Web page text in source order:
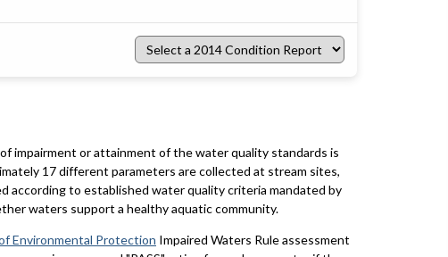
Select
a
impairment or attainment of the water quality standards is
17 different parameters are collected at stream sites,
according to established water quality criteria mandated by
waters support a healthy aquatic community.
Environmental Protection Impaired Waters Rule assessment